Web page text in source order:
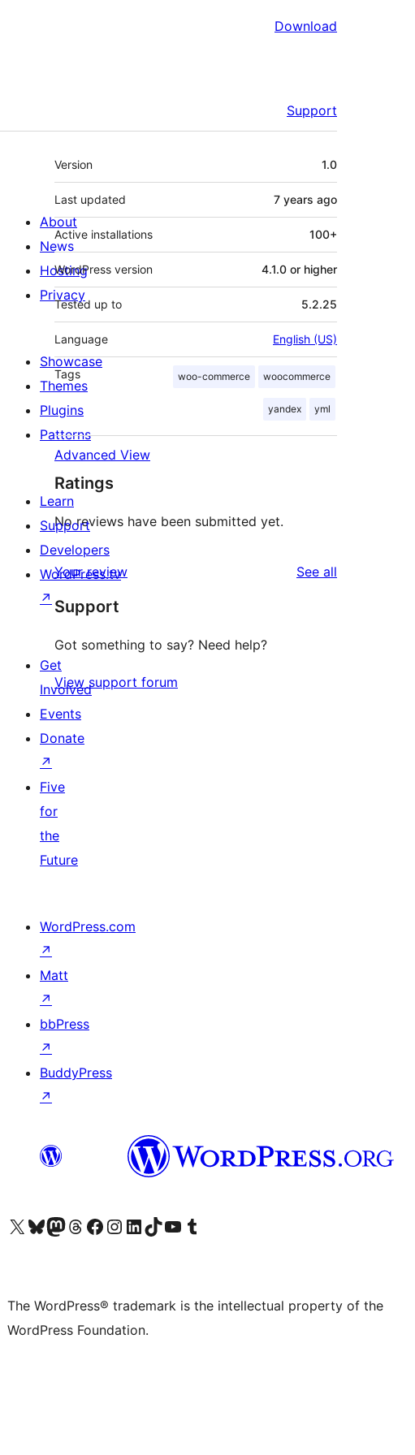
Download
Support
Meta
Version 1.0
Last updated 7 years ago
Active installations 100+
WordPress version 4.1.0 or higher
Tested up to 5.2.25
Language English (US)
Tags woo-commerce woocommerce
yandex yml
Advanced View
Ratings
No reviews have been submitted yet.
Your review See all
Support
Got something to say? Need help?
View support forum
About
News
Hosting
Privacy
Showcase
Themes
Plugins
Patterns
Learn
Support
Developers
WordPress.tv
↗
Get
Involved
Events
Donate
↗
Five
for
the
Future
WordPress.com
↗
Matt
↗
bbPress
↗
BuddyPress
↗
Visit our X (formerly Twitter) account
Visit our Bluesky account
Visit our Mastodon account
Visit our Threads account
Visit our Facebook page
Visit our Instagram account
Visit our LinkedIn account
Visit our TikTok account
Visit our YouTube channel
Visit our Tumblr account
The WordPress® trademark is the intellectual property of the
WordPress Foundation.